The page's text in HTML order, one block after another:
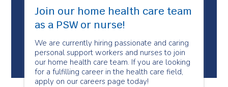
Join our home health care team
as a PSW or nurse!
We are currently hiring passionate and caring
personal support workers and nurses to join
our home health care team. If you are looking
for a fulfilling career in the health care field,
apply on our careers page today!